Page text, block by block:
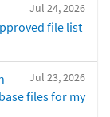
Jul 24, 2026
file list
Jul 23, 2026
files for my